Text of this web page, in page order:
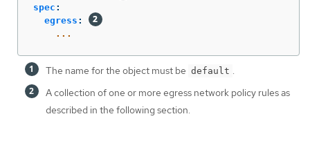
spec :
egress :
...
The name for the object must be default .
A collection of one or more egress network policy rules as
described in the following section.